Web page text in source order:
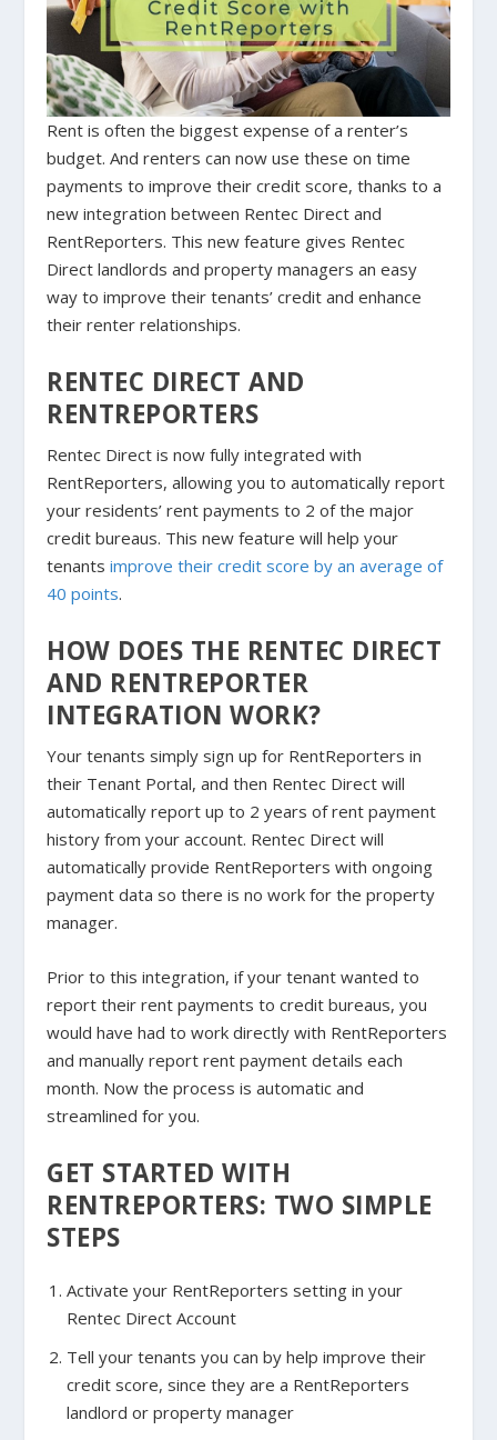
Rent is often the biggest expense of a renter’s
budget. And renters can now use these on time
payments to improve their credit score, thanks to a
new integration between Rentec Direct and
RentReporters. This new feature gives Rentec
Direct landlords and property managers an easy
way to improve their tenants’ credit and enhance
their renter relationships.
RENTEC DIRECT AND
RENTREPORTERS
Rentec Direct is now fully integrated with
RentReporters, allowing you to automatically report
your residents’ rent payments to 2 of the major
credit bureaus. This new feature will help your
tenantsimprove their credit score by an average of
40 points.
HOW DOES THE RENTEC DIRECT
AND RENTREPORTER
INTEGRATION WORK?
Your tenants simply sign up for RentReporters in
their Tenant Portal, and then Rentec Direct will
automatically report up to 2 years of rent payment
history from your account. Rentec Direct will
automatically provide RentReporters with ongoing
payment data so there is no work for the property
manager.
Prior to this integration, if your tenant wanted to
report their rent payments to credit bureaus, you
would have had to work directly with RentReporters
and manually report rent payment details each
month. Now the process is automatic and
streamlined for you.
GET STARTED WITH
RENTREPORTERS: TWO SIMPLE
STEPS
Activate your RentReporters setting in your
Rentec Direct Account
Tell your tenants you can by help improve their
credit score, since they are a RentReporters
landlord or property manager